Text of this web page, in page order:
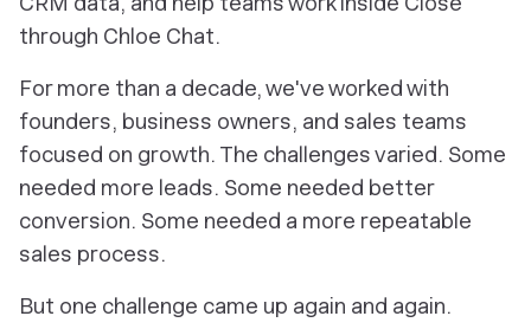
through Chloe Chat.
For more than a decade, we've worked with
founders, business owners, and sales teams
focused on growth. The challenges varied. Some
needed more leads. Some needed better
conversion. Some needed a more repeatable
sales process.
But one challenge came up again and again.